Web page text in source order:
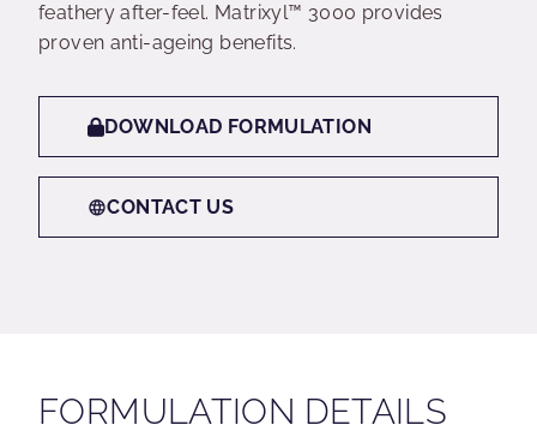
feathery after-feel. Matrixyl™ 3000 provides
proven anti-ageing benefits.
DOWNLOAD FORMULATION
CONTACT US
FORMULATION DETAILS